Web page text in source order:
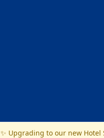
✨ Upgrading to our new Hotel